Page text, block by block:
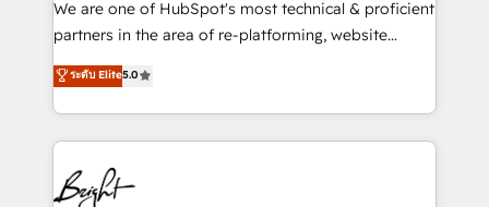
We are one of HubSpot's most technical & proficient
partners in the area of re-platforming, website
design & development. We specialize in multi-hub
implementations for mid-market & enterprise
companies. We are woman-owned, powered by
coffee, and we ❤️ dogs. We produce award-winning
work for our clients. 🏆2023 Technical Expertise
Impact Award 🏆2022 Technical Expertise Impact
ระดับ Elite5.0